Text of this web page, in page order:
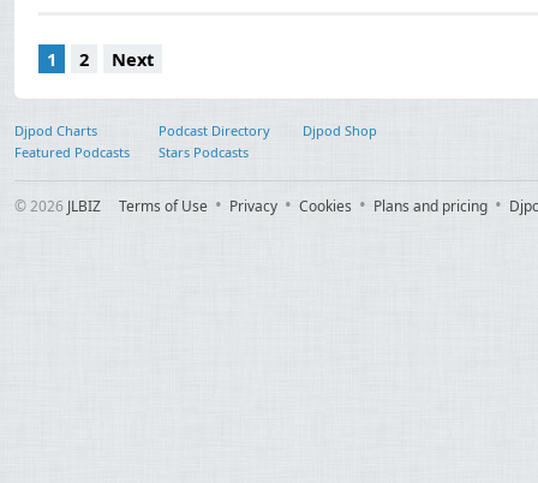
1 2 Next
Djpod Charts Podcast Directory
Djpod Shop
Featured Podcasts
Stars Podcasts
© 2026 JLBIZ Terms of Use Privacy Cookies Plans and pricing